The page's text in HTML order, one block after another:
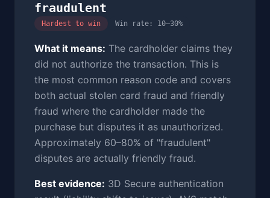
fraudulent
Hardest to win Win rate: 10–30%
What it means: The cardholder claims they
did not authorize the transaction. This is
the most common reason code and covers
both actual stolen card fraud and friendly
fraud where the cardholder made the
purchase but disputes it as unauthorized.
Approximately 60–80% of "fraudulent"
disputes are actually friendly fraud.
Best evidence: 3D Secure authentication